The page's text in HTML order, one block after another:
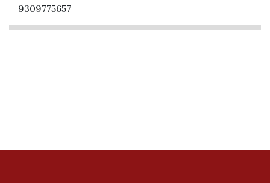
9309775657